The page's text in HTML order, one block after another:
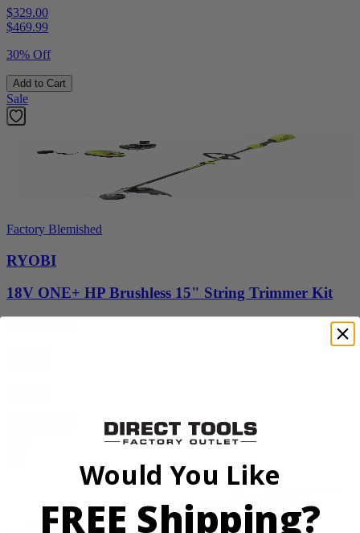
$329.00
$469.99
30% Off
Add to Cart
Sale
Factory Blemished
RYOBI
18V ONE+ HP Brushless 15" String Trimmer Kit
Would You Like
FREE Shipping?